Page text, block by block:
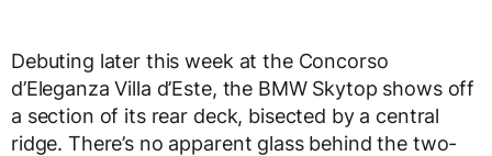
Debuting later this week at the Concorso
d’Eleganza Villa d’Este, the BMW Skytop shows off
a section of its rear deck, bisected by a central
ridge. There’s no apparent glass behind the two-